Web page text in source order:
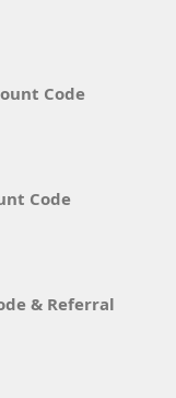
Code
Code
& Referral